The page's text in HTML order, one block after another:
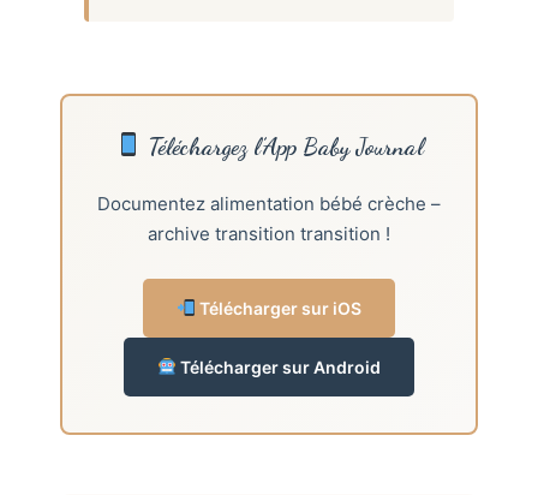
Téléchargez l’App Baby Journal
Documentez alimentation bébé crèche –
archive transition transition !
Télécharger sur iOS
Télécharger sur Android